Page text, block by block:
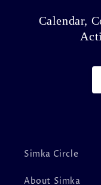
Calendar,
Simka Circle
About Simka